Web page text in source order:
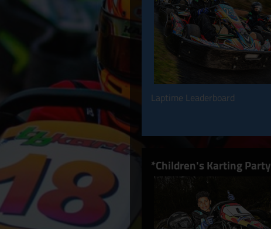
Laptime Leaderboard
*Children's Karting Party